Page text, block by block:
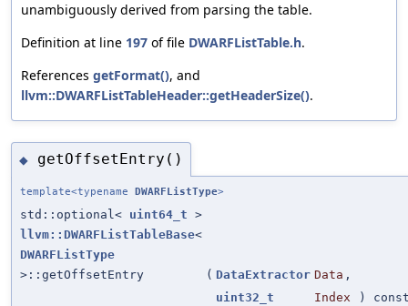
unambiguously derived from parsing the table.
Definition at line 197 of file DWARFListTable.h.
References getFormat(), and
llvm::DWARFListTableHeader::getHeaderSize().
◆ getOffsetEntry()
template<typename DWARFListType>
std::optional< uint64_t >
llvm::DWARFListTableBase<
DWARFListType
>::getOffsetEntry
( DataExtractor Data ,
uint32_t
Index )